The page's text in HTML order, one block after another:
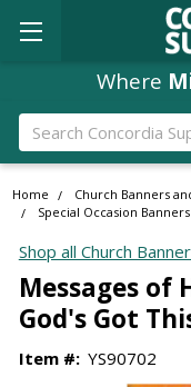
Where
Search
Home Church Banners
Special Occasion Banners
Shop all Church
Messages of
God's Got
Item #: YS90702